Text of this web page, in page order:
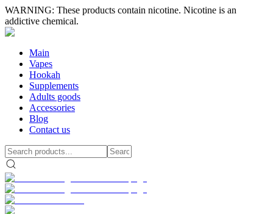
WARNING: These products contain nicotine. Nicotine is an
addictive chemical.
Main
Vapes
Hookah
Supplements
Adults goods
Accessories
Blog
Contact us